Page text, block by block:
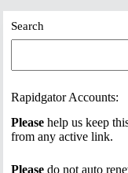
Search
Rapidgator Accounts:
Please help us keep
from any active link.
Please do not auto